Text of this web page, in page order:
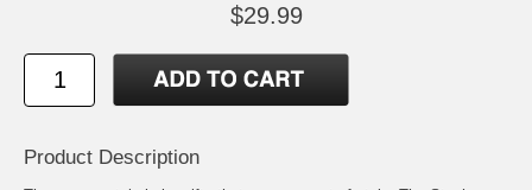
$29.99
Product Description